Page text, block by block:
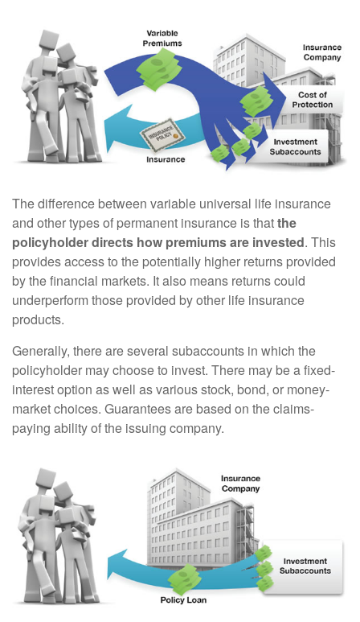
The difference between variable universal life insurance
and other types of permanent insurance is thatthe
policyholder directs how premiums are invested. This
provides access to the potentially higher returns provided
by the financial markets. It also means returns could
underperform those provided by other life insurance
products.
Generally, there are several subaccounts in which the
policyholder may choose to invest. There may be a fixed-
interest option as well as various stock, bond, or money-
market choices. Guarantees are based on the claims-
paying ability of the issuing company.